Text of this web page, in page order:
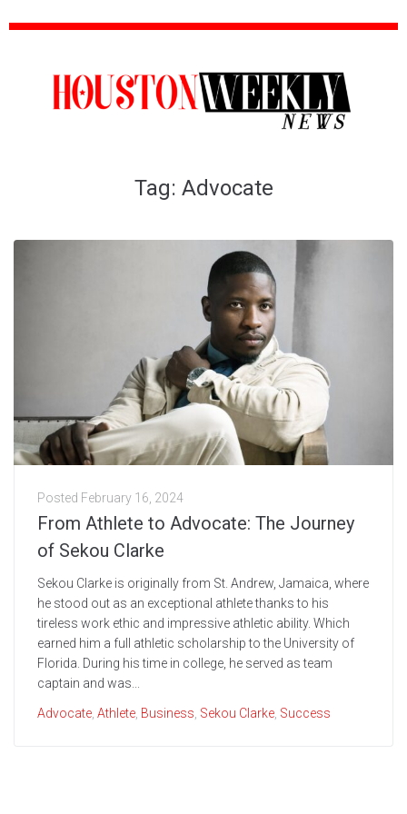
Tag: Advocate
Posted February 16, 2024
From Athlete to Advocate: The Journey
of Sekou Clarke
Sekou Clarke is originally from St. Andrew, Jamaica, where
he stood out as an exceptional athlete thanks to his
tireless work ethic and impressive athletic ability. Which
earned him a full athletic scholarship to the University of
Florida. During his time in college, he served as team
captain and was...
Advocate Athlete Business Sekou Clarke Success